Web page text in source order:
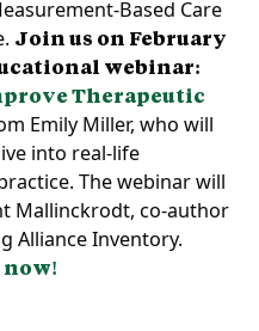
Based Care
Join us on February
webinar:
Therapeutic
Emily Miller, who will
into real-life
The webinar will
Mallinckrodt, co-author
Alliance Inventory.
now!